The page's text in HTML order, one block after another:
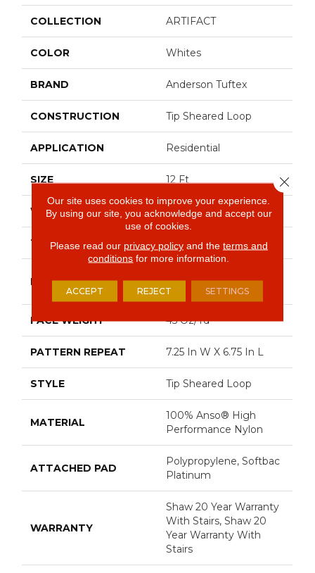
COLLECTION ARTIFACT
COLOR Whites
BRAND Anderson Tuftex
CONSTRUCTION Tip Sheared Loop
APPLICATION Residential
SIZE 12 Ft
WIDTH 12 Ft
THICKNESS 0.316 In
FIBER
Performance Nylon
FACE WEIGHT 45 Oz/yd²
PATTERN REPEAT 7.25 In W X 6.75 In L
STYLE Tip Sheared Loop
MATERIAL
100% Anso® High
Performance Nylon
ATTACHED PAD
Polypropylene, Softbac
Platinum
WARRANTY
Shaw 20 Year Warranty
With Stairs, Shaw 20
Year Warranty With
Stairs
Our site uses cookies to improve your experience.
By using our site, you acknowledge and accept our
use of cookies.
Please read our privacy policyand the terms and
conditions for more information.
ACCEPT REJECT SETTINGS
Close